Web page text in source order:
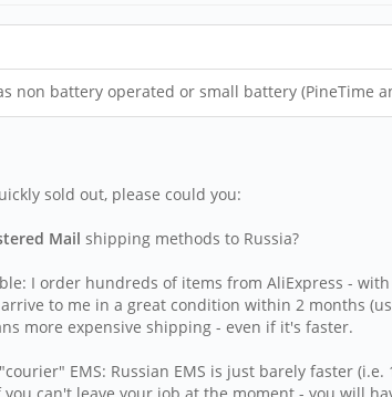
non battery operated or small battery (PineTime
sold out, please could you:
Mail shipping methods to Russia?
I order hundreds of items from AliExpress -
arrive to me in a great condition within 2 months
more expensive shipping - even if it's faster.
EMS: Russian EMS is just barely faster